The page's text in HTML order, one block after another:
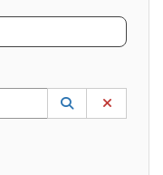
Use the UP and DOWN
Lookup
(opens in a